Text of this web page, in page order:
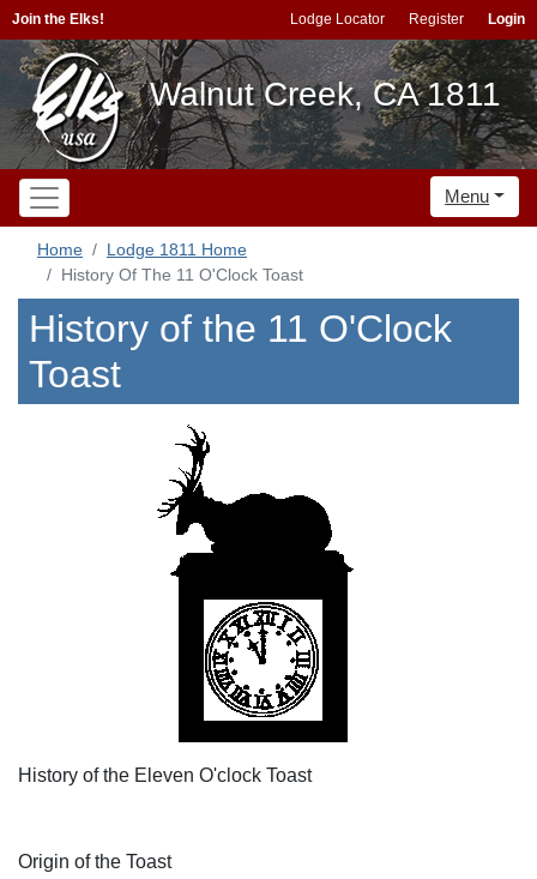
Join the Elks! Lodge Locator Register Login
Walnut Creek, CA 1811
Menu
Home
Lodge 1811 Home
History Of The 11 O'Clock Toast
History of the 11 O'Clock
Toast
History of the Eleven O'clock Toast
Origin of the Toast